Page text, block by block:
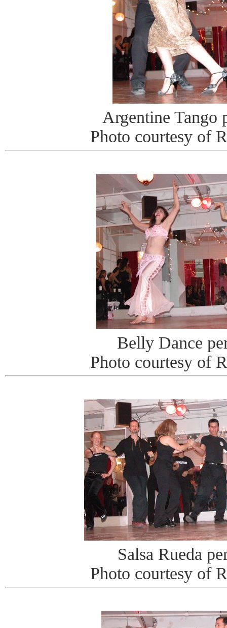
Argentine Tango
Photo courtesy of
Belly Dance
Photo courtesy of
Salsa Rueda
Photo courtesy of